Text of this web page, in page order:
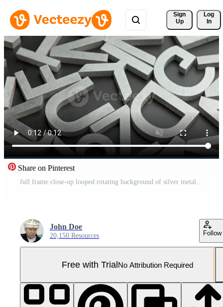
Sign
Up
Log
In
Share on Pinterest
full frame close-up looped rotating background of silver metal letters on flat black surface Pro Video
John Doe
20,150 Resources Follow
Free with TrialNo Attribution Required